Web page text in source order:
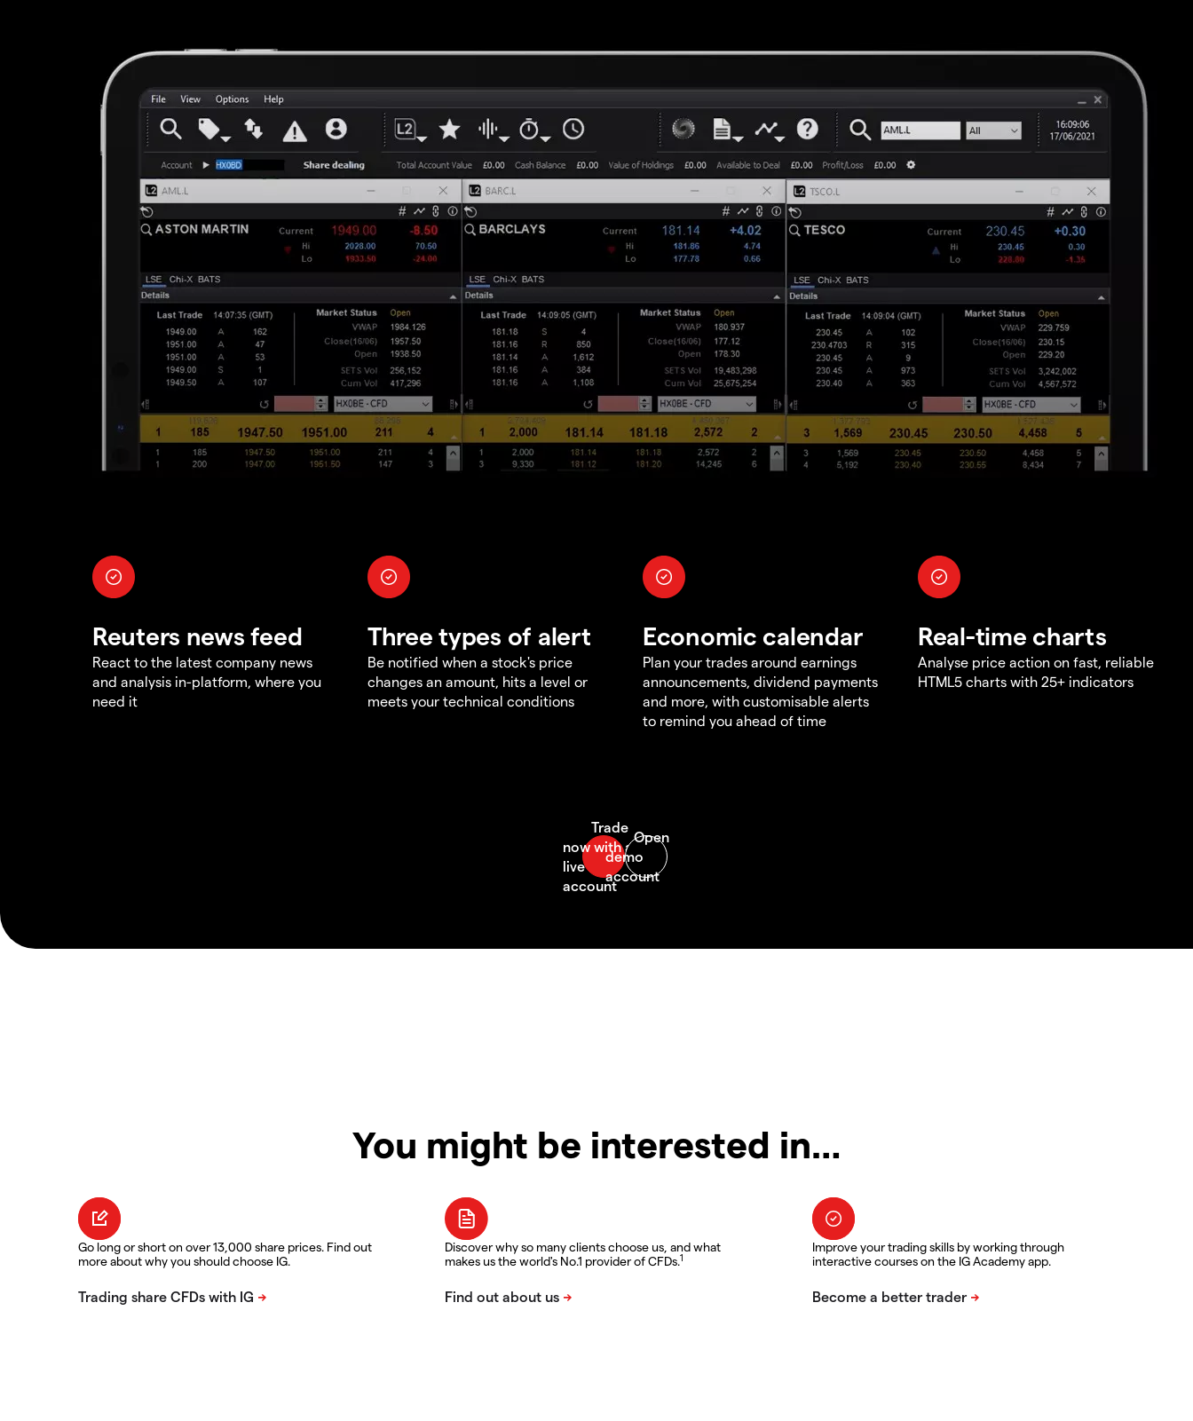
Reuters news feed
React to the latest company news
and analysis in-platform, where you
need it
Three types of alert
Be notified when a stock's price
changes an amount, hits a level or
meets your technical conditions
Economic calendar
Plan your trades around earnings
announcements, dividend payments
and more, with customisable alerts
to remind you ahead of time
Real-time charts
Analyse price action on fast, reliable
HTML5 charts with 25+ indicators
You might be interested in…
Go long or short on over 13,000 share prices. Find out
more about why you should choose IG.
Discover why so many clients choose us, and what
makes us the world's No.1 provider of CFDs.1
Improve your trading skills by working through
interactive courses on the IG Academy app.